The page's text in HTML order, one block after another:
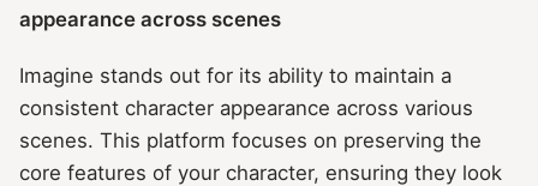
appearance across scenes
Imagine stands out for its ability to maintain a
consistent character appearance across various
scenes. This platform focuses on preserving the
core features of your character, ensuring they look